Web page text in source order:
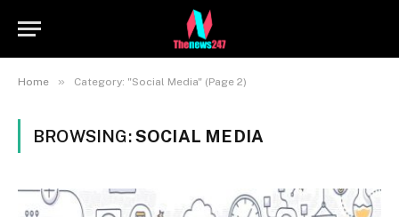
Home » Category: "Social Media" (Page 2)
BROWSING:SOCIAL MEDIA